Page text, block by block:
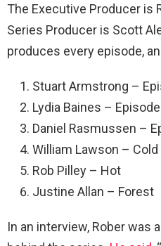
The Executive Producer is
Series Producer is Scott
produces every episode,
Stuart Armstrong –
Lydia Baines –
Daniel Rasmussen –
William Lawson – Cold
Rob Pilley – Hot
Justine Allan – Forest
In an interview, Rober was